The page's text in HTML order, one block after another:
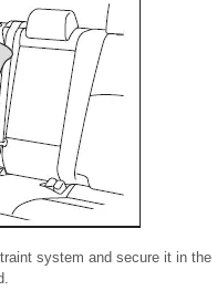
system and secure it in the